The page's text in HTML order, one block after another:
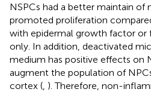
NSPCs had a better maintain of
promoted proliferation
with epidermal growth factor
only. In addition, deactivated
medium has positive effects on
augment the population of
cortex ( ). Therefore, non-